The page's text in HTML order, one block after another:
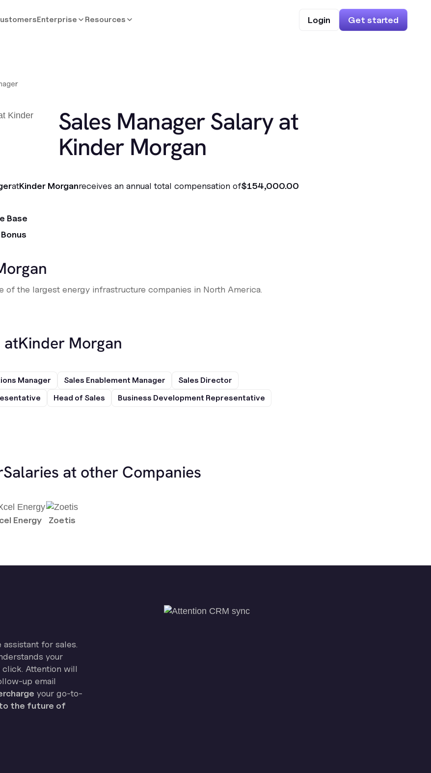
Enterprise Resources Login Get started
Sales Manager Salary at
Kinder Morgan
atKinder Morganreceives an annual total compensation of$154,000.00
Base
of the largest energy infrastructure companies in North America.
atKinder Morgan
Manager Sales Enablement Manager
Sales Director
Head of Sales
Business Development Representative
Salaries at other Companies
Energy Zoetis
for sales.
your
Attention will
up email
your go-to-
the future of